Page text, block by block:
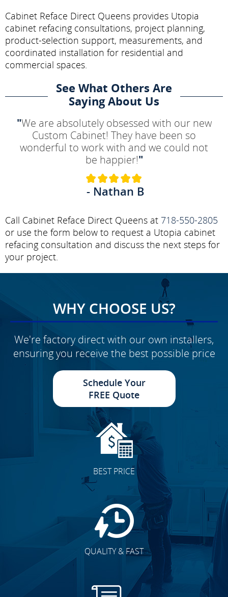
Cabinet Reface Direct Queens provides Utopia
cabinet refacing consultations, project planning,
product-selection support, measurements, and
coordinated installation for residential and
commercial spaces.
See What Others Are
Saying About Us
"We are absolutely obsessed with our new
Custom Cabinet! They have been so
wonderful to work with and we could not
be happier!"
- Nathan B
Call Cabinet Reface Direct Queens at 718-550-2805
or use the form below to request a Utopia cabinet
refacing consultation and discuss the next steps for
your project.
WHY CHOOSE US?
We're factory direct with our own installers,
ensuring you receive the best possible price
Schedule Your
FREE Quote
BEST PRICE
QUALITY & FAST